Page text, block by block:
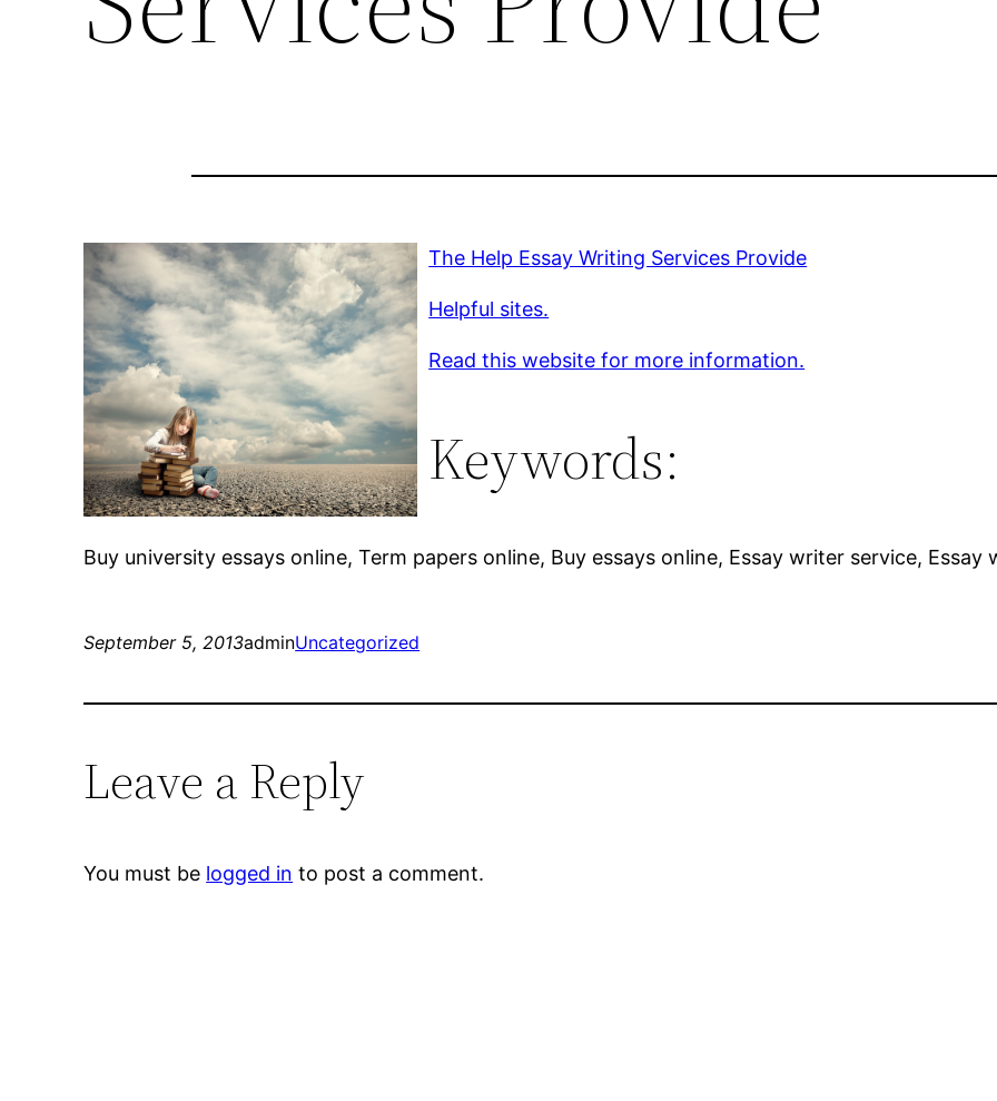
The Help Essay Writing Services Provide
Helpful sites.
Read this website for more information.
Keywords:
Buy university essays online, Term papers online, Buy essays online, Essay writer service,
September 5, 2013adminUncategorized
Leave a Reply
You must be logged in to post a comment.